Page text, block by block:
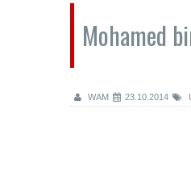
Mohamed
WAM 23.10.2014